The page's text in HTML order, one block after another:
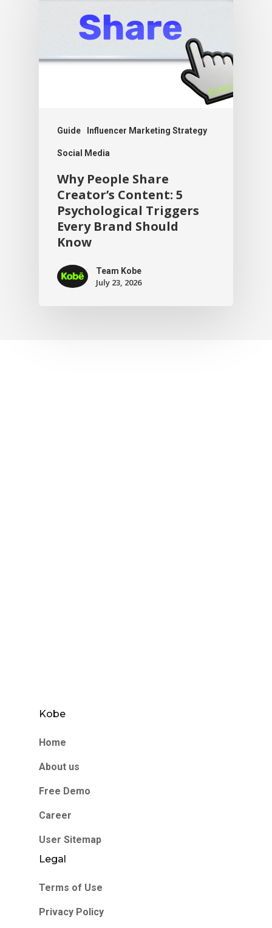
Guide Influencer Marketing Strategy
Social Media
Why People Share
Creator’s Content: 5
Psychological Triggers
Every Brand Should
Know
Team Kobe
July 23, 2026
Kobe
Home
About us
Free Demo
Career
User Sitemap
Legal
Terms of Use
Privacy Policy